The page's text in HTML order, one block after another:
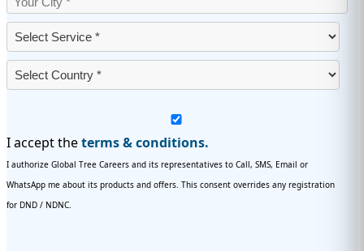
I accept theterms & conditions.
I authorize Global Tree Careers and its representatives to Call, SMS, Email or
WhatsApp me about its products and offers. This consent overrides any registration
for DND / NDNC.